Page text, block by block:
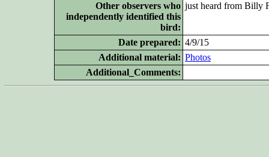
Other observers who
independently identified this
bird:
just heard from Billy
Date prepared: 4/9/15
Additional material: Photos
Additional_Comments: